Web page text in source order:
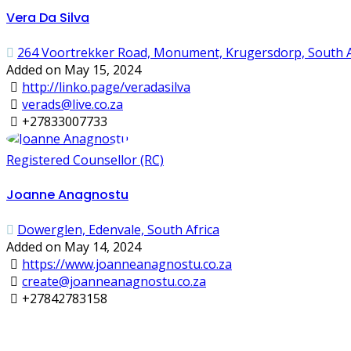
Vera Da Silva
264 Voortrekker Road, Monument, Krugersdorp, South
Added on May 15, 2024
http://linko.page/veradasilva
verads@live.co.za
+27833007733
Registered Counsellor (RC)
Joanne Anagnostu
Dowerglen, Edenvale, South Africa
Added on May 14, 2024
https://www.joanneanagnostu.co.za
create@joanneanagnostu.co.za
+27842783158